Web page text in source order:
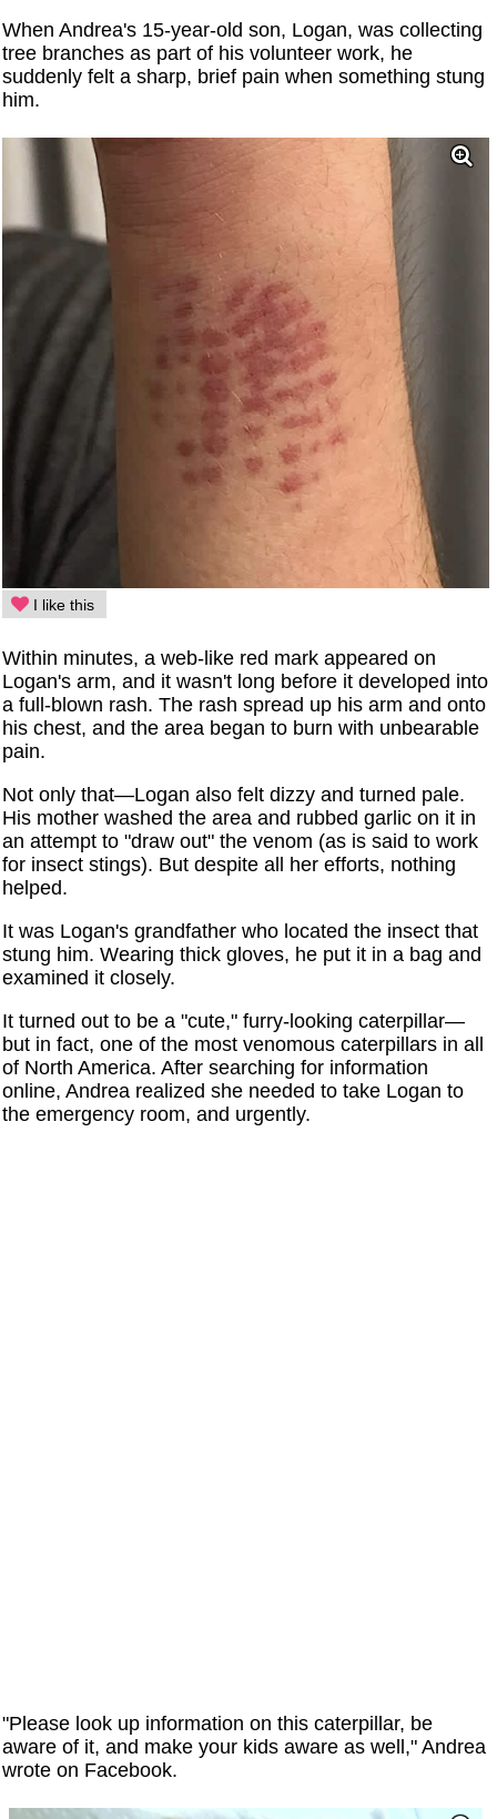
When Andrea's 15-year-old son, Logan, was collecting
tree branches as part of his volunteer work, he
suddenly felt a sharp, brief pain when something stung
him.
I like this
Within minutes, a web-like red mark appeared on
Logan's arm, and it wasn't long before it developed into
a full-blown rash. The rash spread up his arm and onto
his chest, and the area began to burn with unbearable
pain.
Not only that—Logan also felt dizzy and turned pale.
His mother washed the area and rubbed garlic on it in
an attempt to "draw out" the venom (as is said to work
for insect stings). But despite all her efforts, nothing
helped.
It was Logan's grandfather who located the insect that
stung him. Wearing thick gloves, he put it in a bag and
examined it closely.
It turned out to be a "cute," furry-looking caterpillar—
but in fact, one of the most venomous caterpillars in all
of North America. After searching for information
online, Andrea realized she needed to take Logan to
the emergency room, and urgently.
"Please look up information on this caterpillar, be
aware of it, and make your kids aware as well," Andrea
wrote on Facebook.